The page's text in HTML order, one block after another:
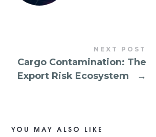
NEXT POST
Cargo Contamination: The
Export Risk Ecosystem
→
YOU MAY ALSO LIKE